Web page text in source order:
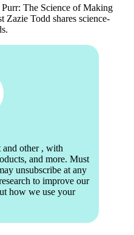
The Science of Making
Zazie Todd shares science-
and other , with
and more. Must
unsubscribe at any
to improve our
how we use your